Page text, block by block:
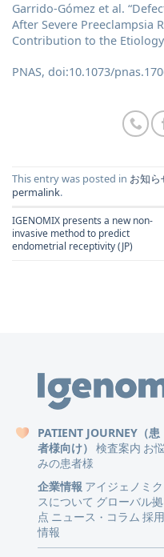
Garrido-Gómez et al.
After Severe Preeclampsia
Contribution to the
PNAS, doi:10.1073/
This entry was posted in お知ら
permalink.
IGENOMIX presents a new non-
invasive method to predict
endometrial receptivity (JP)
PATIENT JOURNEY（患
者様向け） 検査案内 お悩
みの患者様
企業情報 アイジェノミク
スについて グローバル拠
点 ニュース ・ コラム 採用
情報